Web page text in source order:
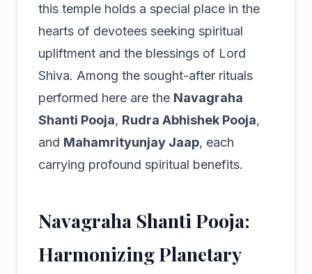
this temple holds a special place in the
hearts of devotees seeking spiritual
upliftment and the blessings of Lord
Shiva. Among the sought-after rituals
performed here are the Navagraha
Shanti Pooja, Rudra Abhishek Pooja,
and Mahamrityunjay Jaap, each
carrying profound spiritual benefits.
Navagraha Shanti Pooja:
Harmonizing Planetary